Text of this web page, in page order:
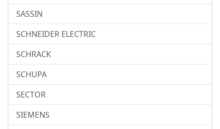
SASSIN
SCHNEIDER ELECTRIC
SCHRACK
SCHUPA
SECTOR
SIEMENS